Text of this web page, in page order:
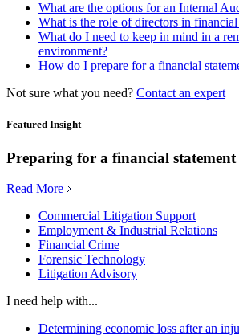
What are the options for an Internal
What is the role of directors in
What do I need to keep in mind in a
environment?
How do I prepare for a financial
Not sure what you need? Contact an expert
Featured Insight
Preparing for a financial
Read More
Commercial Litigation Support
Employment & Industrial Relations
Financial Crime
Forensic Technology
Litigation Advisory
I need help with...
Determining economic loss after an